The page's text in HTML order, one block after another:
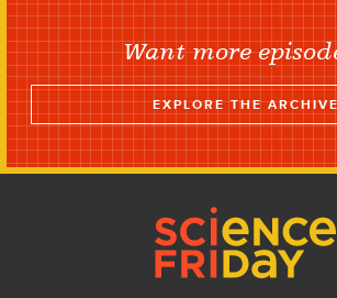
Want more
EXPLORE THE